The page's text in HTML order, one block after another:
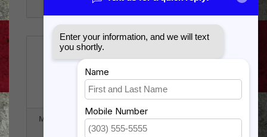
MILITARY PLAQUES EAGLE STATUES